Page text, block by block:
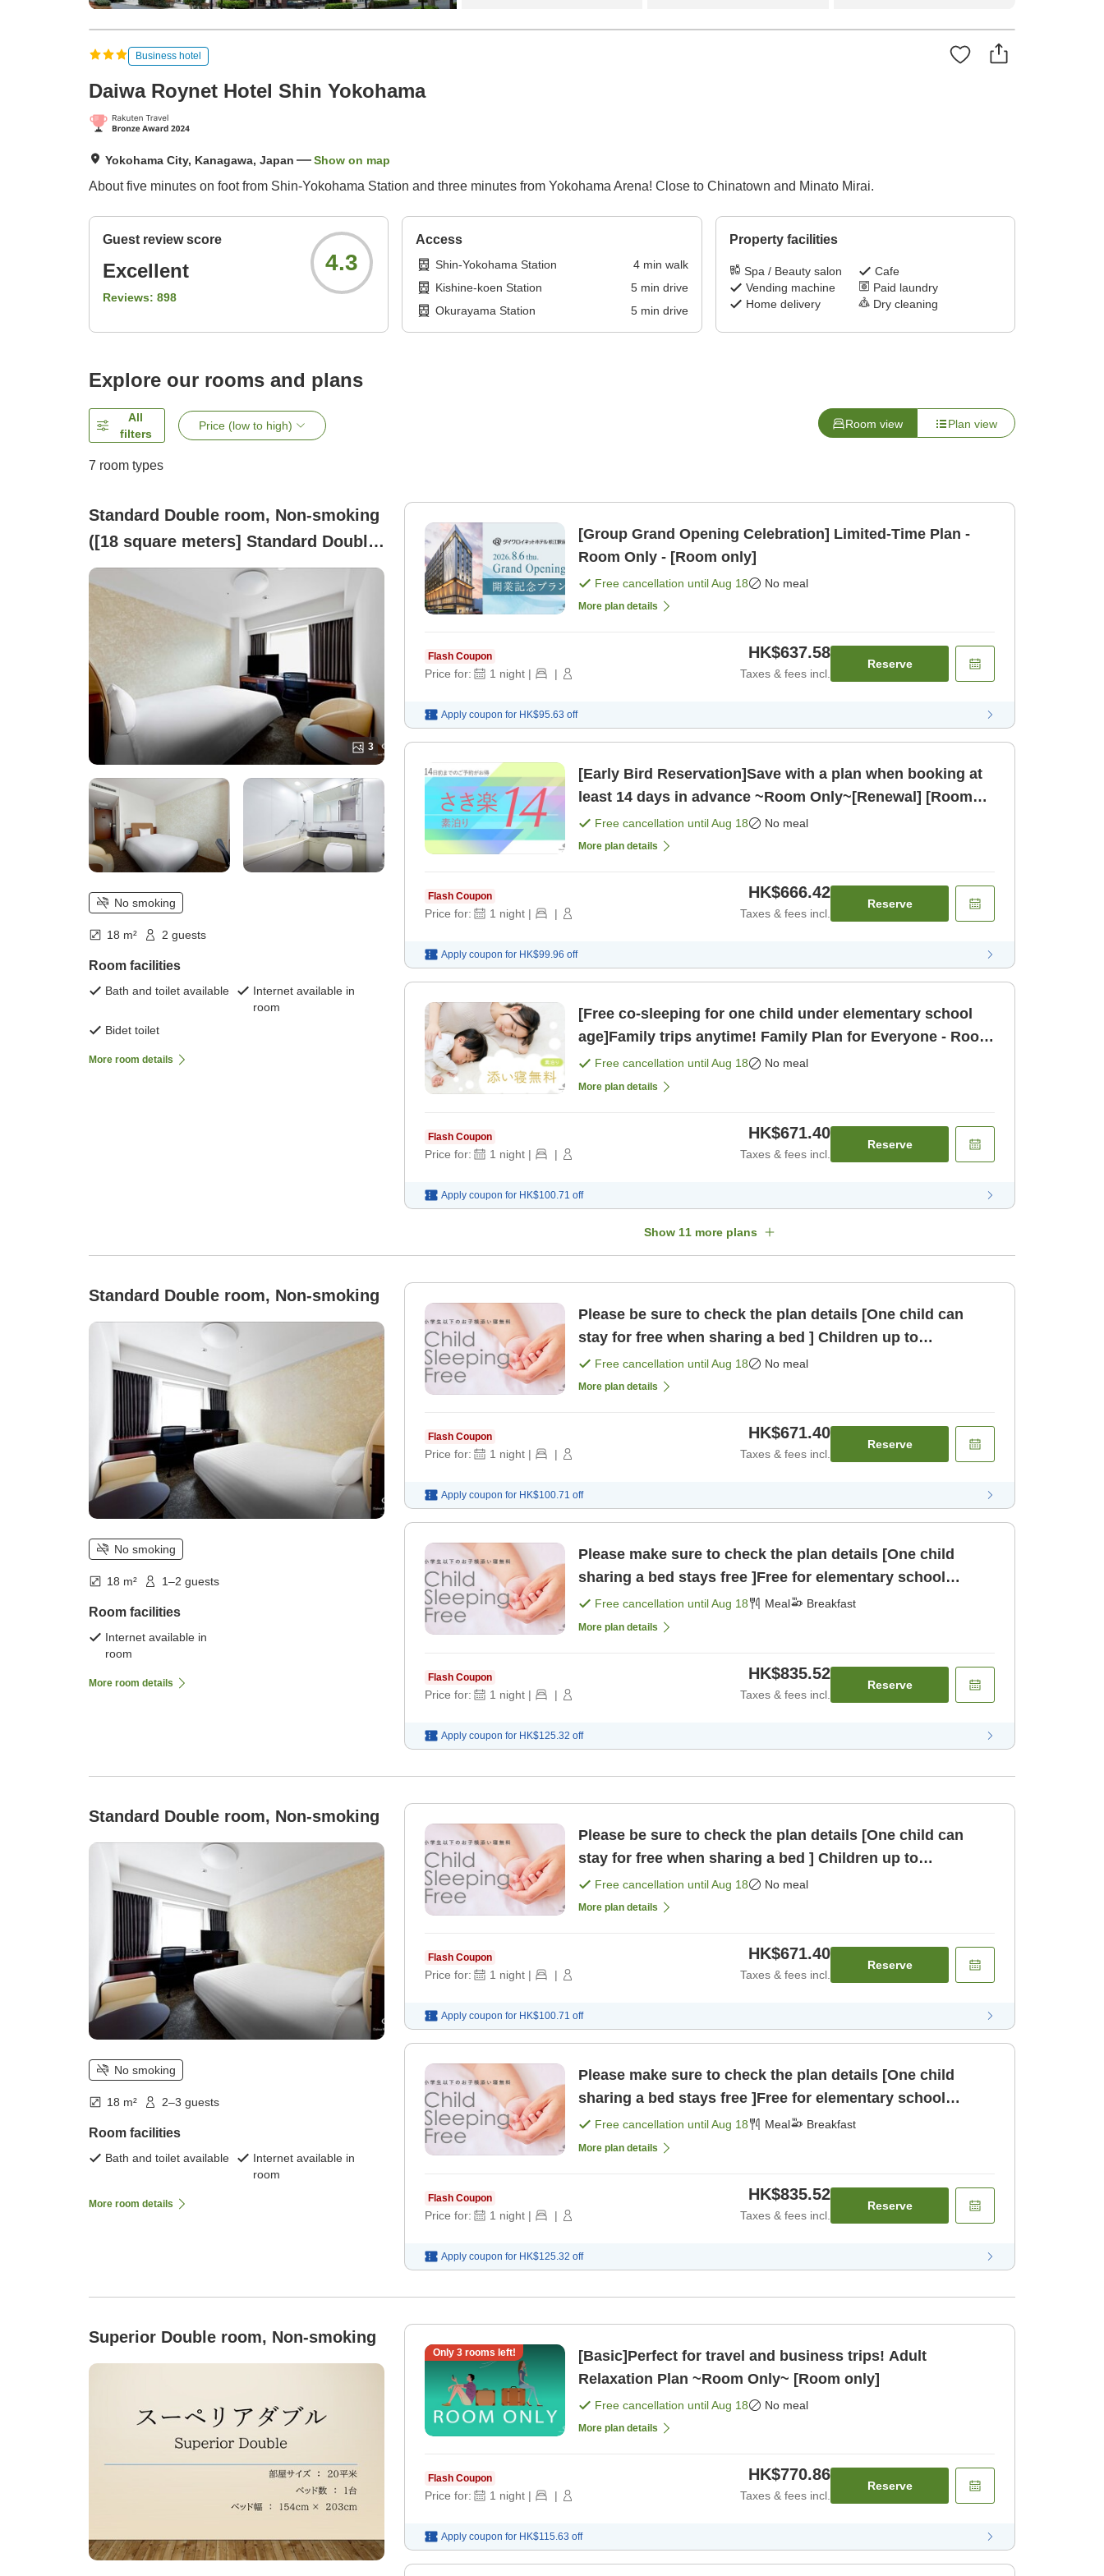
Business hotel
Daiwa Roynet Hotel Shin Yokohama
Yokohama City, Kanagawa, Japan Show on map
About five minutes on foot from Shin-Yokohama Station and three minutes from Yokohama Arena! Close to Chinatown and Minato Mirai.
Guest review score
Excellent
Reviews: 898
4.3
Access
Shin-Yokohama Station 4min walk
Kishine-koen Station
5min drive
Okurayama Station
5min drive
Property facilities
Spa / Beauty salon
Cafe
Vending machine
Paid laundry
Home delivery
Dry cleaning
Explore our rooms and plans
All
filters
Price (low to high) Room view Plan view
7 room types
Standard Double room, Non-smoking
([18 square meters] Standard Double
Room Non-smoking For 2 Guests )
3
No smoking
18 m² 2 guests
Room facilities
Bath and toilet available
Internet available in
room
Bidet toilet
More room details
[Group Grand Opening Celebration] Limited-Time Plan -
Room Only - [Room only]
Free cancellation untilAug 18 No meal
More plan details
Flash Coupon
Price for: 1 night | |
HK$637.58
Taxes & fees incl.
Reserve
Apply coupon for HK$95.63 off
[Early Bird Reservation]Save with a plan when booking at
least 14 days in advance ~Room Only~[Renewal] [Room
only]Free cancellation untilAug 18 No meal
More plan details
Flash Coupon
Price for: 1 night | |
HK$666.42
Taxes & fees incl.
Reserve
Apply coupon for HK$99.96 off
[Free co-sleeping for one child under elementary school
age]Family trips anytime! Family Plan for Everyone - Room
Only [Room only]
Free cancellation untilAug 18 No meal
More plan details
Flash Coupon
Price for: 1 night | |
HK$671.40
Taxes & fees incl.
Reserve
Apply coupon for HK$100.71 off
Show 11 more plans
Standard Double room, Non-smoking
No smoking
18 m² 1–2 guests
Room facilities
Internet available in
room
More room details
Please be sure to check the plan details [One child can
stay for free when sharing a bed ] Children up to
elementary school age st [Room only]
Free cancellation untilAug 18 No meal
More plan details
Flash Coupon
Price for: 1 night | |
HK$671.40
Taxes & fees incl.
Reserve
Apply coupon for HK$100.71 off
Please make sure to check the plan details [One child
sharing a bed stays free ]Free for elementary school
children sharing a bed [Breakfast]
Free cancellation untilAug 18 Meal Breakfast
More plan details
Flash Coupon
Price for: 1 night | |
HK$835.52
Taxes & fees incl.
Reserve
Apply coupon for HK$125.32 off
Standard Double room, Non-smoking
No smoking
18 m² 2–3 guests
Room facilities
Bath and toilet available
Internet available in
room
More room details
Please be sure to check the plan details [One child can
stay for free when sharing a bed ] Children up to
elementary school age st [Room only]
Free cancellation untilAug 18 No meal
More plan details
Flash Coupon
Price for: 1 night | |
HK$671.40
Taxes & fees incl.
Reserve
Apply coupon for HK$100.71 off
Please make sure to check the plan details [One child
sharing a bed stays free ]Free for elementary school
children sharing a bed [Breakfast]
Free cancellation untilAug 18 Meal Breakfast
More plan details
Flash Coupon
Price for: 1 night | |
HK$835.52
Taxes & fees incl.
Reserve
Apply coupon for HK$125.32 off
Superior Double room, Non-smoking
Only 3rooms left!
[Basic]Perfect for travel and business trips! Adult
Relaxation Plan ~Room Only~ [Room only]
Free cancellation untilAug 18 No meal
More plan details
Flash Coupon
Price for: 1 night | |
HK$770.86
Taxes & fees incl.
Reserve
Apply coupon for HK$115.63 off